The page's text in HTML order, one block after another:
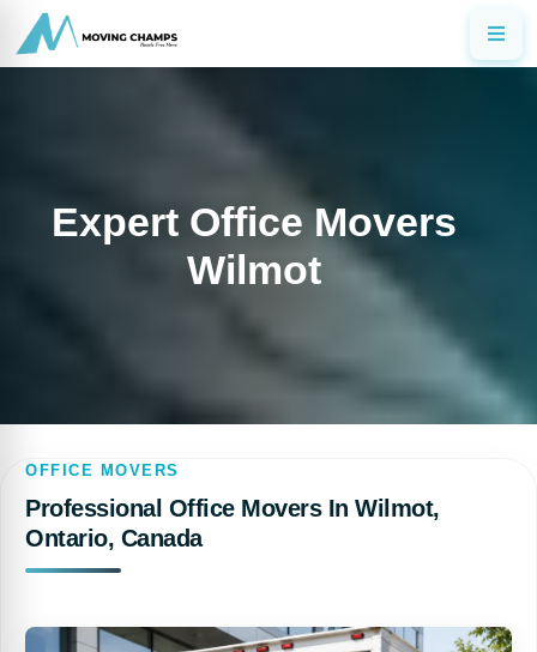
Expert Office Movers
Wilmot
OFFICE MOVERS
Professional Office Movers In Wilmot,
Ontario, Canada